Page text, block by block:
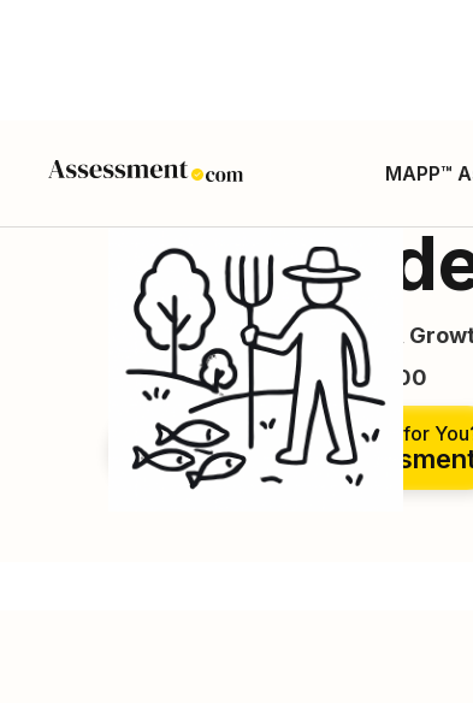
MAPP™
Log
Career Guide, Skills, Salary,
ONET SOC Code: 45-4023.00
Is This the Right Career for
Take Free